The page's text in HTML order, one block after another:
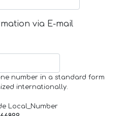
via E-mail
number in a standard form
internationally.
Local_Number